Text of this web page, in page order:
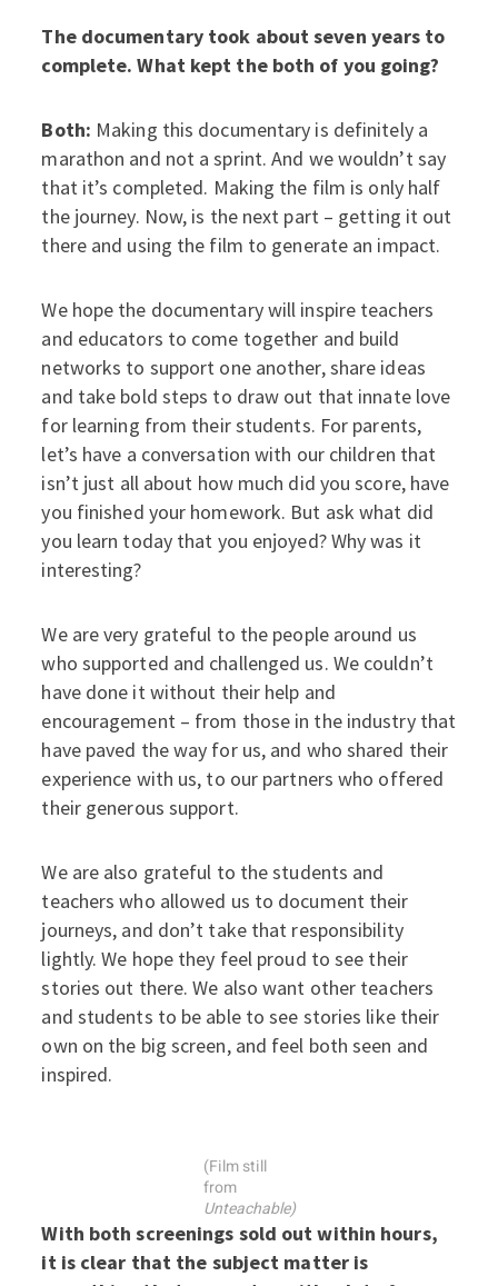
The documentary took about seven years to
complete. What kept the both of you going?
Both: Making this documentary is definitely a
marathon and not a sprint. And we wouldn’t say
that it’s completed. Making the film is only half
the journey. Now, is the next part – getting it out
there and using the film to generate an impact.
We hope the documentary will inspire teachers
and educators to come together and build
networks to support one another, share ideas
and take bold steps to draw out that innate love
for learning from their students. For parents,
let’s have a conversation with our children that
isn’t just all about how much did you score, have
you finished your homework. But ask what did
you learn today that you enjoyed? Why was it
interesting?
We are very grateful to the people around us
who supported and challenged us. We couldn’t
have done it without their help and
encouragement – from those in the industry that
have paved the way for us, and who shared their
experience with us, to our partners who offered
their generous support.
We are also grateful to the students and
teachers who allowed us to document their
journeys, and don’t take that responsibility
lightly. We hope they feel proud to see their
stories out there. We also want other teachers
and students to be able to see stories like their
own on the big screen, and feel both seen and
inspired.
(Film still
from
Unteachable)
With both screenings sold out within hours,
it is clear that the subject matter is